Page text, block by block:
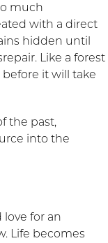
much
with a direct
hidden until
Like a forest
it will take
the past,
into the
love for an
Life becomes